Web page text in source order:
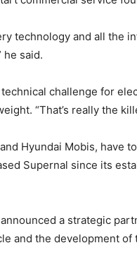
technology and all the
he said.
challenge for
“That’s really the
Hyundai Mobis, have
Supernal since its
a strategic
and the development of